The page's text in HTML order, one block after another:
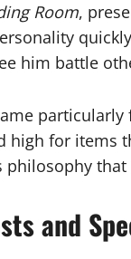
Room,
him battle
high for items
and